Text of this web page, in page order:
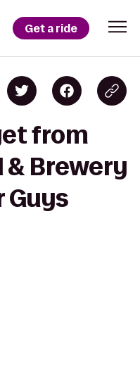
Get a ride
from
& Brewery
Guys